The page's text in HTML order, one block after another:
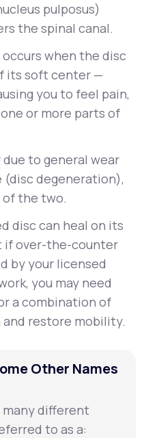
pulposus)
the spinal canal.
when the disc
its soft center —
you to feel pain,
or more parts of
to general wear
(disc degeneration),
of the two.
disc can heal on its
if over-the-counter
by your licensed
you may need
a combination of
restore mobility.
Other Names
many different
to as a: